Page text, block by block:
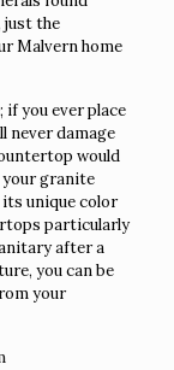
just the
Malvern home
you ever place
never damage
would
your granite
unique color
particularly
after a
you can be
your